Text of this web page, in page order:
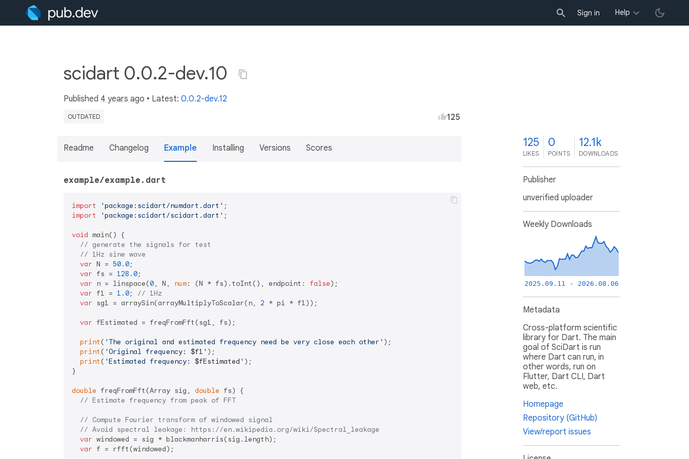
Sign in Help
scidart 0.0.2-dev.10
Published 4 years ago • Latest: 0.0.2-dev.12
OUTDATED 125
Readme Changelog Example Installing Versions Scores
example/example.dart
import 'package:scidart/numdart.dart'
import
'package:scidart/scidart.dart' ;
void main() {
// generate the signals for test
// 1Hz sine wave
var N = 50.0;
var fs = 128.0;
var n = linspace(0, N, num: (N * fs).toInt(), endpoint: false);
var f1 = 1.0; // 1Hz
var sg1 = arraySin(arrayMultiplyToScalar(n, 2 * pi * f1));
var fEstimated = freqFromFft(sg1, fs);
print ( 'The original and estimated frequency need be very close each other' );
print ( 'Original frequency: $f1 ' );
print ( 'Estimated frequency: $fEstimated ' );
}
double freqFromFft(Array sig, double fs) {
// Estimate frequency from peak of FFT
// Compute Fourier transform of windowed signal
// Avoid spectral leakage: https://en.wikipedia.org/wiki/Spectral_leakage
var windowed = sig * blackmanharris(sig.length);
var f = rfft(windowed);
125
LIKES
0
POINTS
12.1k
DOWNLOADS
Publisher
unverified uploader
Weekly Downloads
2025.09.11 - 2026.08.06
Metadata
Cross-platform scientific
library for Dart. The main
goal of SciDart is run
where Dart can run, in
other words, run on
Flutter, Dart CLI, Dart
web, etc.
Homepage
Repository (GitHub)
View/report issues